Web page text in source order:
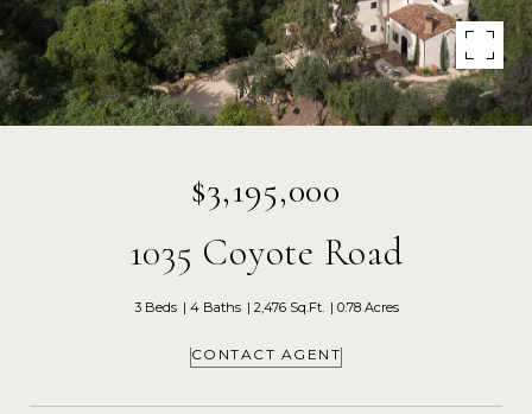
$3,195,000
1035 Coyote Road
3 Beds 4 Baths 2,476 Sq.Ft. 0.78 Acres
CONTACT AGENT